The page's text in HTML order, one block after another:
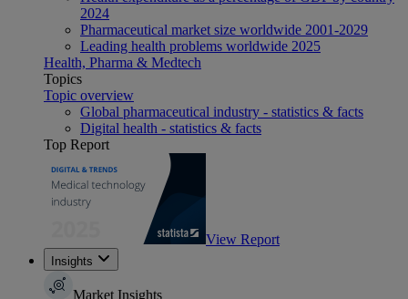
2024
Pharmaceutical market size worldwide 2001-2029
Leading health problems worldwide 2025
Health, Pharma & Medtech
Topics
Topic overview
Global pharmaceutical industry - statistics & facts
Digital health - statistics & facts
Top Report
View Report
Insights
Market Insights